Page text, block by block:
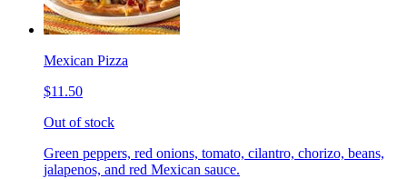
Mexican Pizza
$11.50
Out of stock
Green peppers, red onions, tomato, cilantro, chorizo, beans,
jalapenos, and red Mexican sauce.